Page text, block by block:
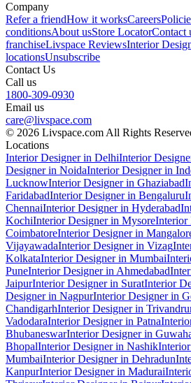
Company
Refer a friendHow it worksCareers
conditionsAbout usStore LocatorContact
franchiseLivspace ReviewsInterior
locationsUnsubscribe
Contact Us
Call us
1800-309-0930
Email us
care@livspace.com
© 2026 Livspace.com All Rights
Locations
Interior Designer in DelhiInterior
Designer in NoidaInterior Designer in
LucknowInterior Designer in Ghaziabad
FaridabadInterior Designer in Bengaluru
ChennaiInterior Designer in Hyderabad
KochiInterior Designer in MysoreInterior
CoimbatoreInterior Designer in
VijayawadaInterior Designer in Vizag
KolkataInterior Designer in Mumbai
PuneInterior Designer in Ahmedabad
JaipurInterior Designer in SuratInterior
Designer in NagpurInterior Designer in
ChandigarhInterior Designer in
VadodaraInterior Designer in Patna
BhubaneswarInterior Designer in
BhopalInterior Designer in Nashik
MumbaiInterior Designer in Dehradun
KanpurInterior Designer in Madurai